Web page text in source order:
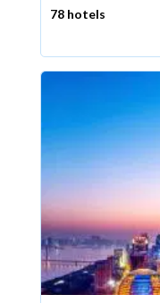
78 hotels